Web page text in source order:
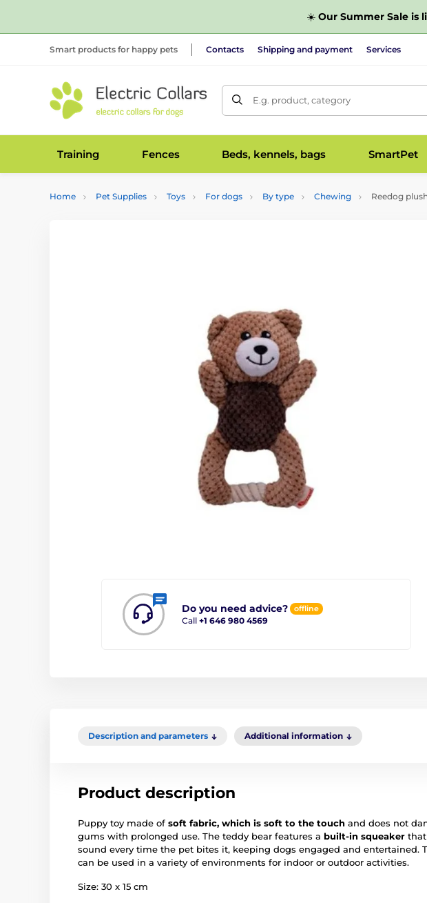
☀️ Our Summer Sale is
Smart products for happy pets Contacts Shipping and payment Services
E.g. product, category
Training Fences Beds, kennels, bags SmartPet
Home Pet Supplies Toys For dogs By type Chewing Reedog
Do you need advice? offline
Call +1 646 980 4569
Description and parameters Additional information
Product description
Puppy toy made of soft fabric, which is soft to the touch and does not
gums with prolonged use. The teddy bear features a built-in squeaker
sound every time the pet bites it, keeping dogs engaged and entertained.
can be used in a variety of environments for indoor or outdoor activities.
Size: 30 x 15 cm